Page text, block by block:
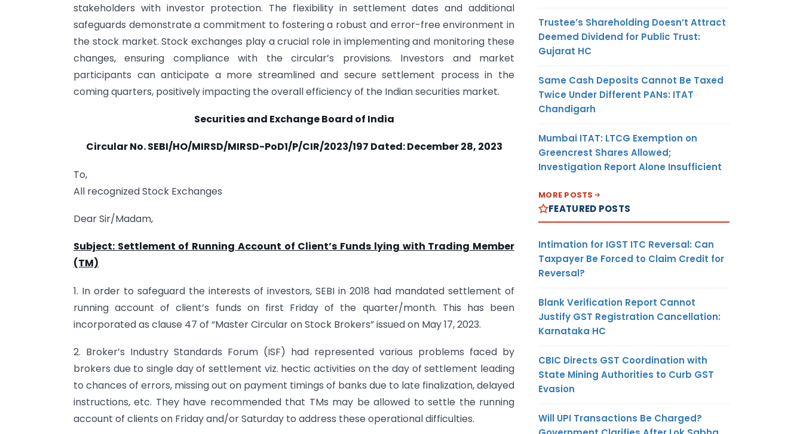
stakeholders with investor protection. The flexibility in settlement dates and additional
safeguards demonstrate a commitment to fostering a robust and error-free environment in
the stock market. Stock exchanges play a crucial role in implementing and monitoring these
changes, ensuring compliance with the circular’s provisions. Investors and market
participants can anticipate a more streamlined and secure settlement process in the
coming quarters, positively impacting the overall efficiency of the Indian securities market.
Securities and Exchange Board of India
Circular No.SEBI/HO/MIRSD/MIRSD-PoD1/P/CIR/2023/197 Dated:December 28, 2023
To,
All recognized Stock Exchanges
Dear Sir/Madam,
Subject: Settlement of Running Account of Client’s Funds lying with Trading Member
(TM)
1. In order to safeguard the interests of investors, SEBI in 2018 had mandated settlement of
running account of client’s funds on first Friday of the quarter/month. This has been
incorporated as clause 47 of “Master Circular on Stock Brokers” issued on May 17, 2023.
2. Broker’s Industry Standards Forum (ISF) had represented various problems faced by
brokers due to single day of settlement viz. hectic activities on the day of settlement leading
to chances of errors, missing out on payment timings of banks due to late finalization, delayed
instructions, etc. They have recommended that TMs may be allowed to settle the running
account of clients on Friday and/or Saturday to address these operational difficulties.
Trustee’s Shareholding Doesn’t Attract
Deemed Dividend for Public Trust:
Gujarat HC
Same Cash Deposits Cannot Be Taxed
Twice Under Different PANs: ITAT
Chandigarh
Mumbai ITAT: LTCG Exemption on
Greencrest Shares Allowed;
Investigation Report Alone Insufficient
MORE POSTS
FEATURED POSTS
Intimation for IGST ITC Reversal: Can
Taxpayer Be Forced to Claim Credit for
Reversal?
Blank Verification Report Cannot
Justify GST Registration Cancellation:
Karnataka HC
CBIC Directs GST Coordination with
State Mining Authorities to Curb GST
Evasion
Will UPI Transactions Be Charged?